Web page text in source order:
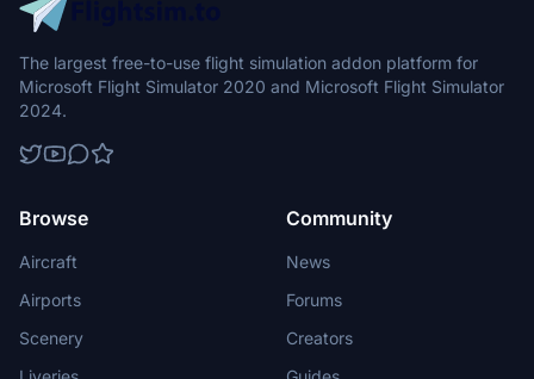
The largest free-to-use flight simulation addon platform for
Microsoft Flight Simulator 2020 and Microsoft Flight Simulator
2024.
Browse
Aircraft
Airports
Scenery
Community
News
Forums
Creators